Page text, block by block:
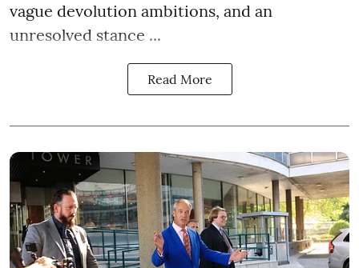
vague devolution ambitions, and an
unresolved stance ...
Read More